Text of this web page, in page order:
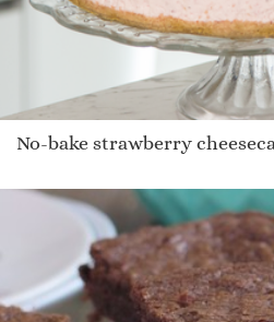
No-bake strawberry